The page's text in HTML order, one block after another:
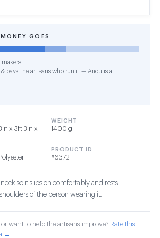
GOES
makers
& pays the artisans who run it — Anou is a
x 3ft 3in x
WEIGHT
1400 g
PRODUCT ID
#6372
neck so it slips on comfortably and rests
of the person wearing it.
want to help the artisans improve? Rate this
→